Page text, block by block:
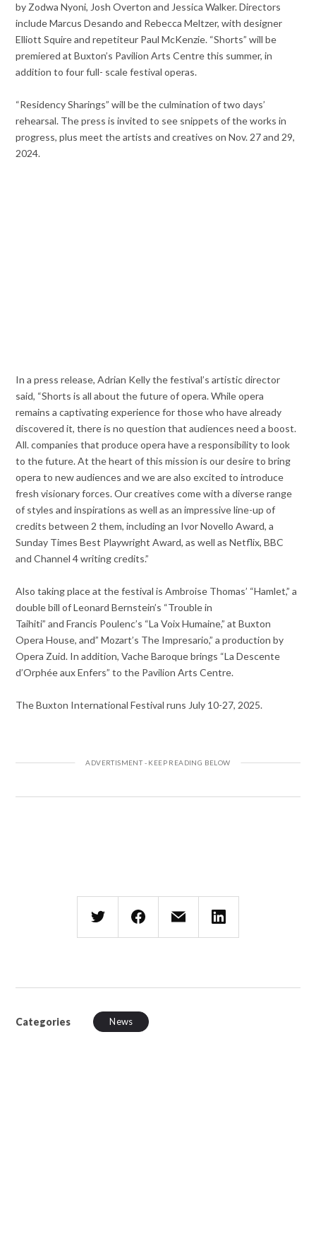
by Zodwa Nyoni, Josh Overton and Jessica Walker. Directors
include Marcus Desando and Rebecca Meltzer, with designer
Elliott Squire and repetiteur Paul McKenzie. “Shorts” will be
premiered at Buxton’s Pavilion Arts Centre this summer, in
addition to four full- scale festival operas.
“Residency Sharings” will be the culmination of two days’
rehearsal. The press is invited to see snippets of the works in
progress, plus meet the artists and creatives on Nov. 27 and 29,
2024.
In a press release, Adrian Kelly the festival’s artistic director
said, “Shorts is all about the future of opera. While opera
remains a captivating experience for those who have already
discovered it, there is no question that audiences need a boost.
All. companies that produce opera have a responsibility to look
to the future. At the heart of this mission is our desire to bring
opera to new audiences and we are also excited to introduce
fresh visionary forces. Our creatives come with a diverse range
of styles and inspirations as well as an impressive line-up of
credits between 2 them, including an Ivor Novello Award, a
Sunday Times Best Playwright Award, as well as Netflix, BBC
and Channel 4 writing credits.”
Also taking place at the festival is Ambroise Thomas’ “Hamlet,” a
double bill of Leonard Bernstein’s “Trouble in
Taihiti” and Francis Poulenc’s “La Voix Humaine,” at Buxton
Opera House, and” Mozart’s The Impresario,” a production by
Opera Zuid. In addition, Vache Baroque brings “La Descente
d’Orphée aux Enfers” to the Pavilion Arts Centre.
The Buxton International Festival runs July 10-27, 2025.
Categories News